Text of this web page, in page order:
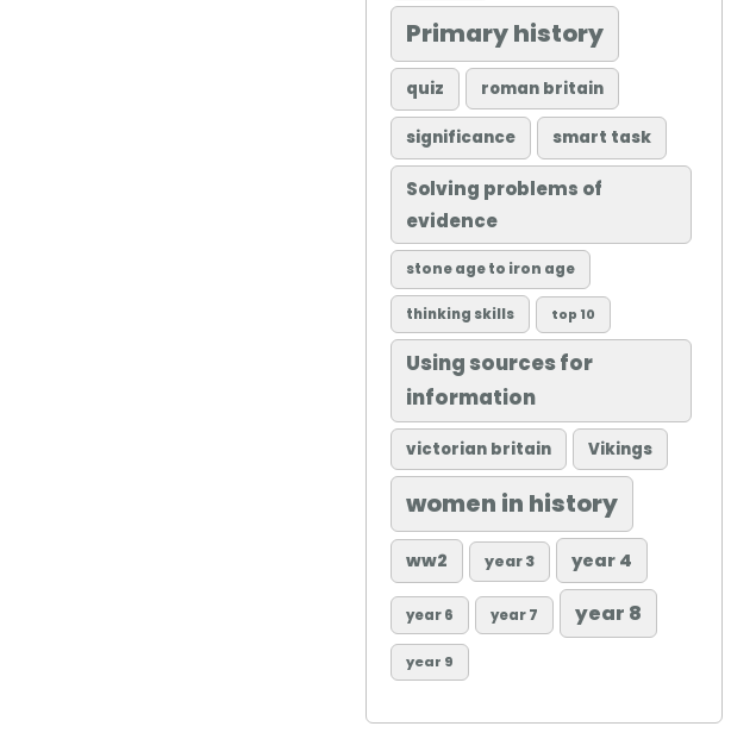
Primary history
quiz roman britain
significance smart task
Solving problems of
evidence
stone age to iron age
thinking skills top 10
Using sources for
information
victorian britain Vikings
women in history
ww2 year 3 year 4
year 6 year 7 year 8
year 9